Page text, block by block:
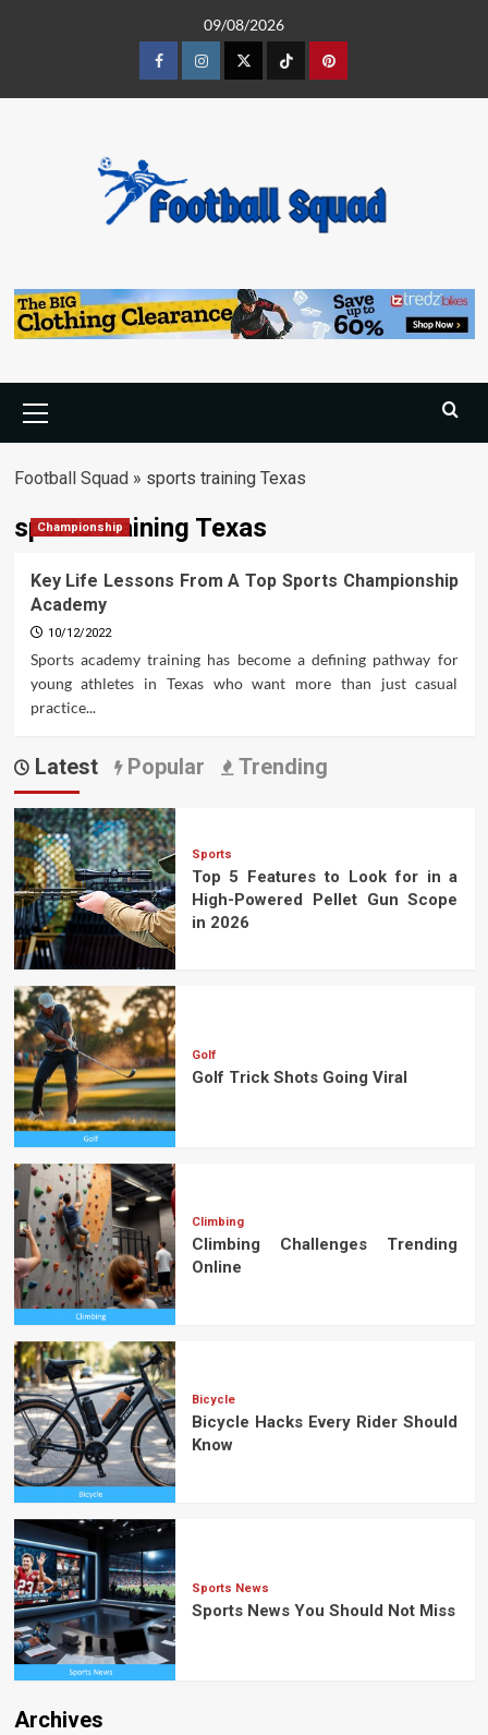
09/08/2026
FacebookInstagramTwitterTiktokPinterest
Menu
Football Squad » sports training Texas
sports training Texas
Championship
Key Life Lessons From A Top Sports Championship
Academy
10/12/2022
Sports academy training has become a defining pathway for
young athletes in Texas who want more than just casual
practice...
Latest Popular Trending
Sports
Top 5 Features to Look for in a
High-Powered Pellet Gun Scope
in 2026
Golf
Golf Trick Shots Going Viral
Climbing
Climbing Challenges Trending
Online
Bicycle
Bicycle Hacks Every Rider Should
Know
Sports News
Sports News You Should Not Miss
Archives